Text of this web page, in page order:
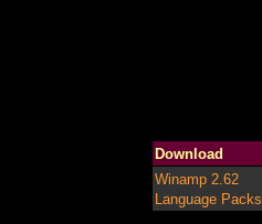
Download
Winamp 2.62
Language Packs